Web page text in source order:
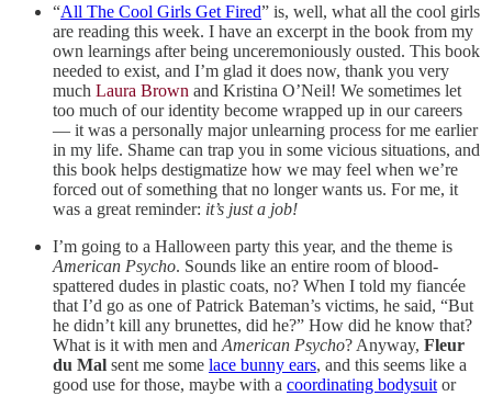
“All The Cool Girls Get Fired” is, well, what all the cool girls
are reading this week. I have an excerpt in the book from my
own learnings after being unceremoniously ousted. This book
needed to exist, and I’m glad it does now, thank you very
much Laura Brown and Kristina O’Neil! We sometimes let
too much of our identity become wrapped up in our careers
— it was a personally major unlearning process for me earlier
in my life. Shame can trap you in some vicious situations, and
this book helps destigmatize how we may feel when we’re
forced out of something that no longer wants us. For me, it
was a great reminder: it’s just a job!
I’m going to a Halloween party this year, and the theme is
American Psycho. Sounds like an entire room of blood-
spattered dudes in plastic coats, no? When I told my fiancée
that I’d go as one of Patrick Bateman’s victims, he said, “But
he didn’t kill any brunettes, did he?” How did he know that?
What is it with men and American Psycho? Anyway, Fleur
du Mal sent me some lace bunny ears, and this seems like a
good use for those, maybe with a coordinating bodysuit or